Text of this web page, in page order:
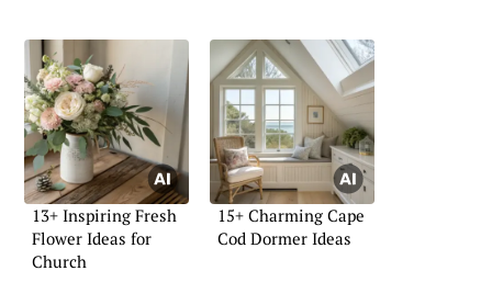
13+ Inspiring Fresh
Flower Ideas for
Church
15+ Charming Cape
Cod Dormer Ideas